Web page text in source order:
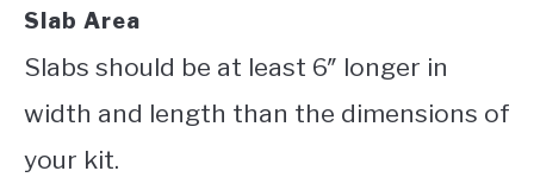
Slab Area
Slabs should be at least 6″ longer in
width and length than the dimensions of
your kit.